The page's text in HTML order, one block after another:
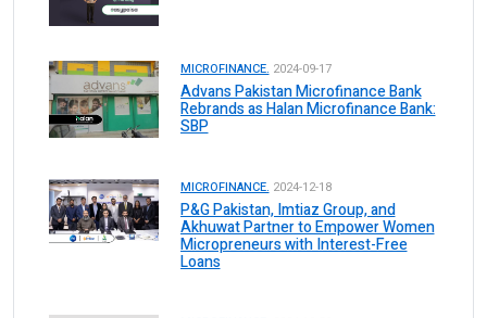
MICROFINANCE. 2024-09-17
Advans Pakistan Microfinance Bank
Rebrands as Halan Microfinance Bank:
SBP
MICROFINANCE. 2024-12-18
P&G Pakistan, Imtiaz Group, and
Akhuwat Partner to Empower Women
Micropreneurs with Interest-Free
Loans